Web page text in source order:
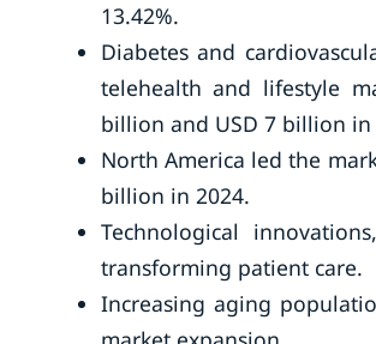
13.42%.
Diabetes and
telehealth and lifestyle
billion and USD 7 billion in
North America led the
billion in 2024.
Technological
transforming patient care.
Increasing aging